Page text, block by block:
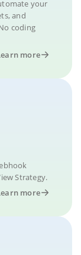
your
and
coding
more
Strategy.
more